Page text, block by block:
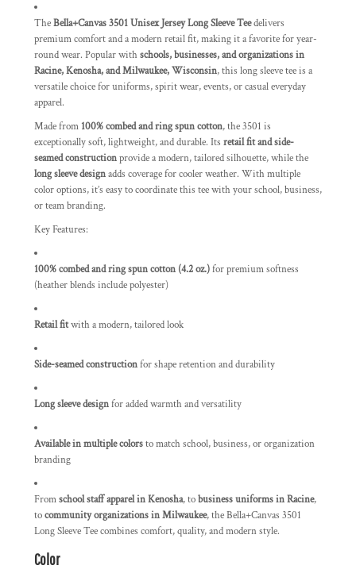
TheBella+Canvas 3501 Unisex Jersey Long Sleeve Teedelivers
premium comfort and a modern retail fit, making it a favorite for year-
round wear. Popular withschools, businesses, and organizations in
Racine, Kenosha, and Milwaukee, Wisconsin, this long sleeve tee is a
versatile choice for uniforms, spirit wear, events, or casual everyday
apparel.
Made from 100% combed and ring spun cotton, the 3501 is
exceptionally soft, lightweight, and durable. Its retail fit and side-
seamed constructionprovide a modern, tailored silhouette, while the
long sleeve designadds coverage for cooler weather. With multiple
color options, it’s easy to coordinate this tee with your school, business,
or team branding.
Key Features:
100% combed and ring spun cotton (4.2 oz.)for premium softness
(heather blends include polyester)
Retail fitwith a modern, tailored look
Side-seamed constructionfor shape retention and durability
Long sleeve designfor added warmth and versatility
Available in multiple colorsto match school, business, or organization
branding
Fromschool staff apparel in Kenosha, tobusiness uniforms in Racine,
tocommunity organizations in Milwaukee, the Bella+Canvas 3501
Long Sleeve Tee combines comfort, quality, and modern style.
Color